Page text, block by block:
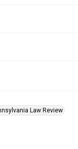
Law Review